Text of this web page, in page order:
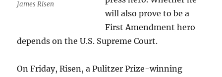
James Risen
will also prove to be a
First Amendment hero
depends on the U.S. Supreme Court.
On Friday, Risen, a Pulitzer Prize-winning